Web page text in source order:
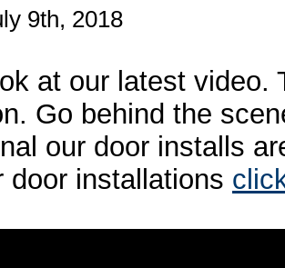
9th, 2018
at our latest video.
Go behind the
our door installs
door installations